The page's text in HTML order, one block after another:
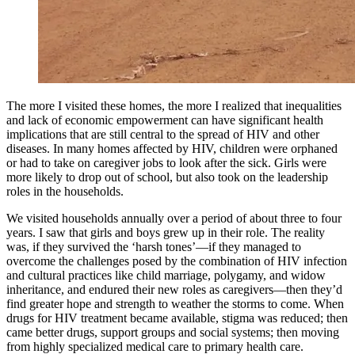
The more I visited these homes, the more I realized that inequalities
and lack of economic empowerment can have significant health
implications that are still central to the spread of HIV and other
diseases. In many homes affected by HIV, children were orphaned
or had to take on caregiver jobs to look after the sick. Girls were
more likely to drop out of school, but also took on the leadership
roles in the households.
We visited households annually over a period of about three to four
years. I saw that girls and boys grew up in their role. The reality
was, if they survived the ‘harsh tones’—if they managed to
overcome the challenges posed by the combination of HIV infection
and cultural practices like child marriage, polygamy, and widow
inheritance, and endured their new roles as caregivers—then they’d
find greater hope and strength to weather the storms to come. When
drugs for HIV treatment became available, stigma was reduced; then
came better drugs, support groups and social systems; then moving
from highly specialized medical care to primary health care.